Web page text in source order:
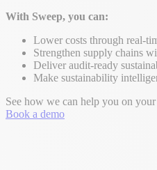
With Sweep, you can:
Lower costs through real-
Strengthen supply chains
Deliver audit-ready
Make sustainability
See how we can help you on
Book a demo